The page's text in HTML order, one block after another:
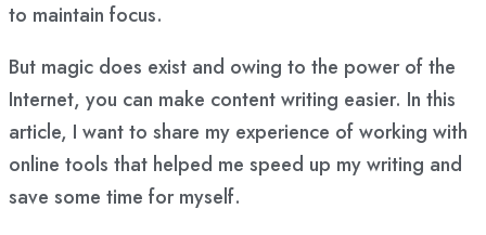
to maintain focus.
But magic does exist and owing to the power of the
Internet, you can make content writing easier. In this
article, I want to share my experience of working with
online tools that helped me speed up my writing and
save some time for myself.